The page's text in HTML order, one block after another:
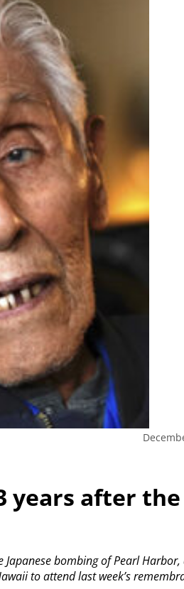
years after the
bombing of Pearl Harbor,
to attend last week’s